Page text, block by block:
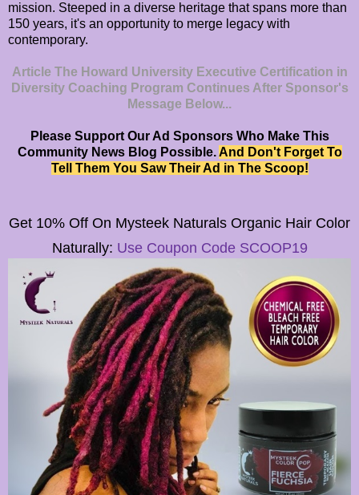
mission. Steeped in a diverse heritage that spans more than
150 years, it's an opportunity to merge legacy with
contemporary.
Article The Howard University Executive Certification in
Diversity Coaching Program Continues After Sponsor's
Message Below...
Please Support Our Ad Sponsors Who Make This
Community News Blog Possible.And Don't Forget To
Tell Them You Saw Their Ad in The Scoop!
Get 10% Off On Mysteek Naturals Organic Hair Color
Naturally: Use Coupon Code SCOOP19